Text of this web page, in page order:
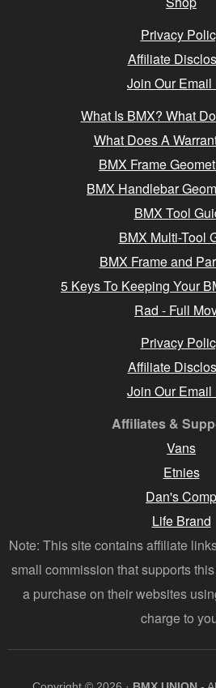
Privacy
Affiliate
Join Our Email
What Is BMX? What
What Does A
BMX Frame
BMX Handlebar
BMX Tool
BMX Multi-Tool
BMX Frame and
5 Keys To Keeping Your
Rad - Full
Privacy
Affiliate
Join Our Email
Affiliates &
Vans
Etnies
Dan's Comp
Life Brand
Note: This site contains affiliate
small commission that supports
a purchase on their websites
charge to